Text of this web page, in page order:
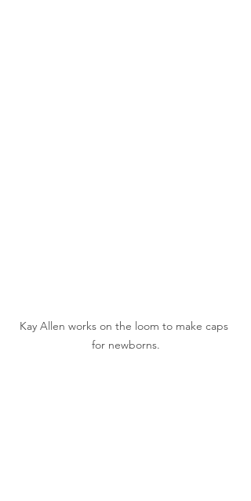
Kay Allen works on the loom to make caps
for newborns.